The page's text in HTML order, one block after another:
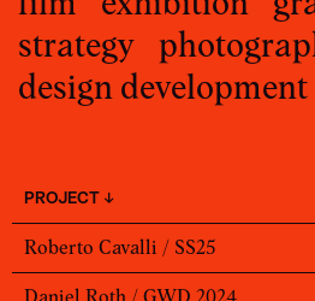
strategy
design development
PROJECT ↓
Roberto Cavalli / SS25